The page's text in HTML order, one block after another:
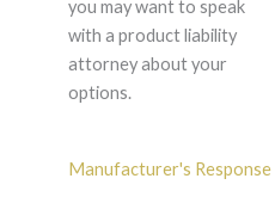
you may want to speak
with a product liability
attorney about your
options.
Manufacturer's Response